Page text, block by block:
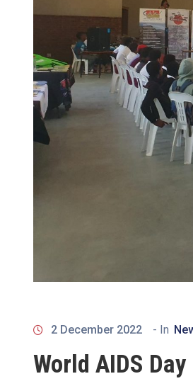
2 December 2022 - In
World AIDS Day